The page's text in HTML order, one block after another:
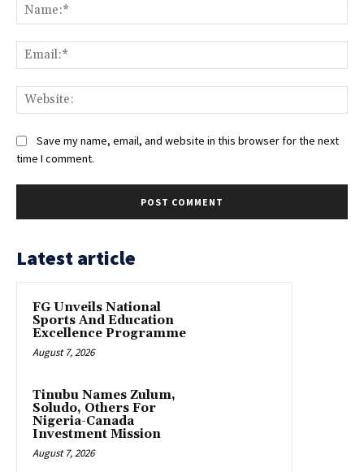
Save my name, email, and website in this browser for the next
time I comment.
Latest article
FG Unveils National
Sports And Education
Excellence Programme
August 7, 2026
Tinubu Names Zulum,
Soludo, Others For
Nigeria-Canada
Investment Mission
August 7, 2026